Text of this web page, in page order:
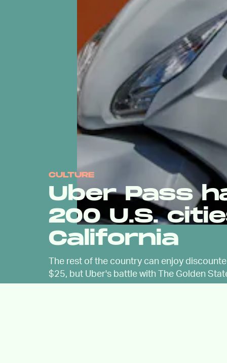
CULTURE
Uber Pass
200 U.S.
California
The rest of the country can enjoy
$25, but Uber's battle with The Golden